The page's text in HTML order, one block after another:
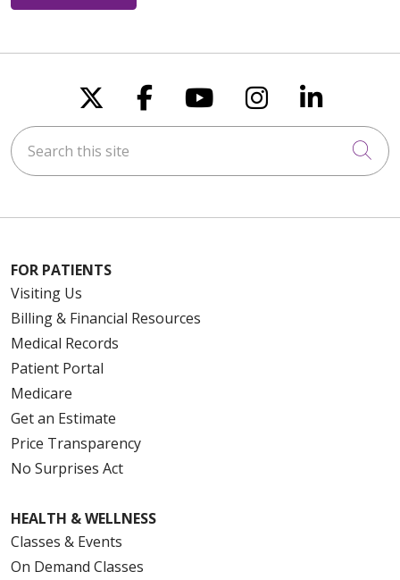
Follow us on X
Follow us on
Follow us on
Follow us
Follow
Search this site
FOR PATIENTS
Visiting Us
Billing & Financial Resources
Medical Records
Patient Portal
Medicare
Get an Estimate
Price Transparency
No Surprises Act
HEALTH & WELLNESS
Classes & Events
On Demand Classes